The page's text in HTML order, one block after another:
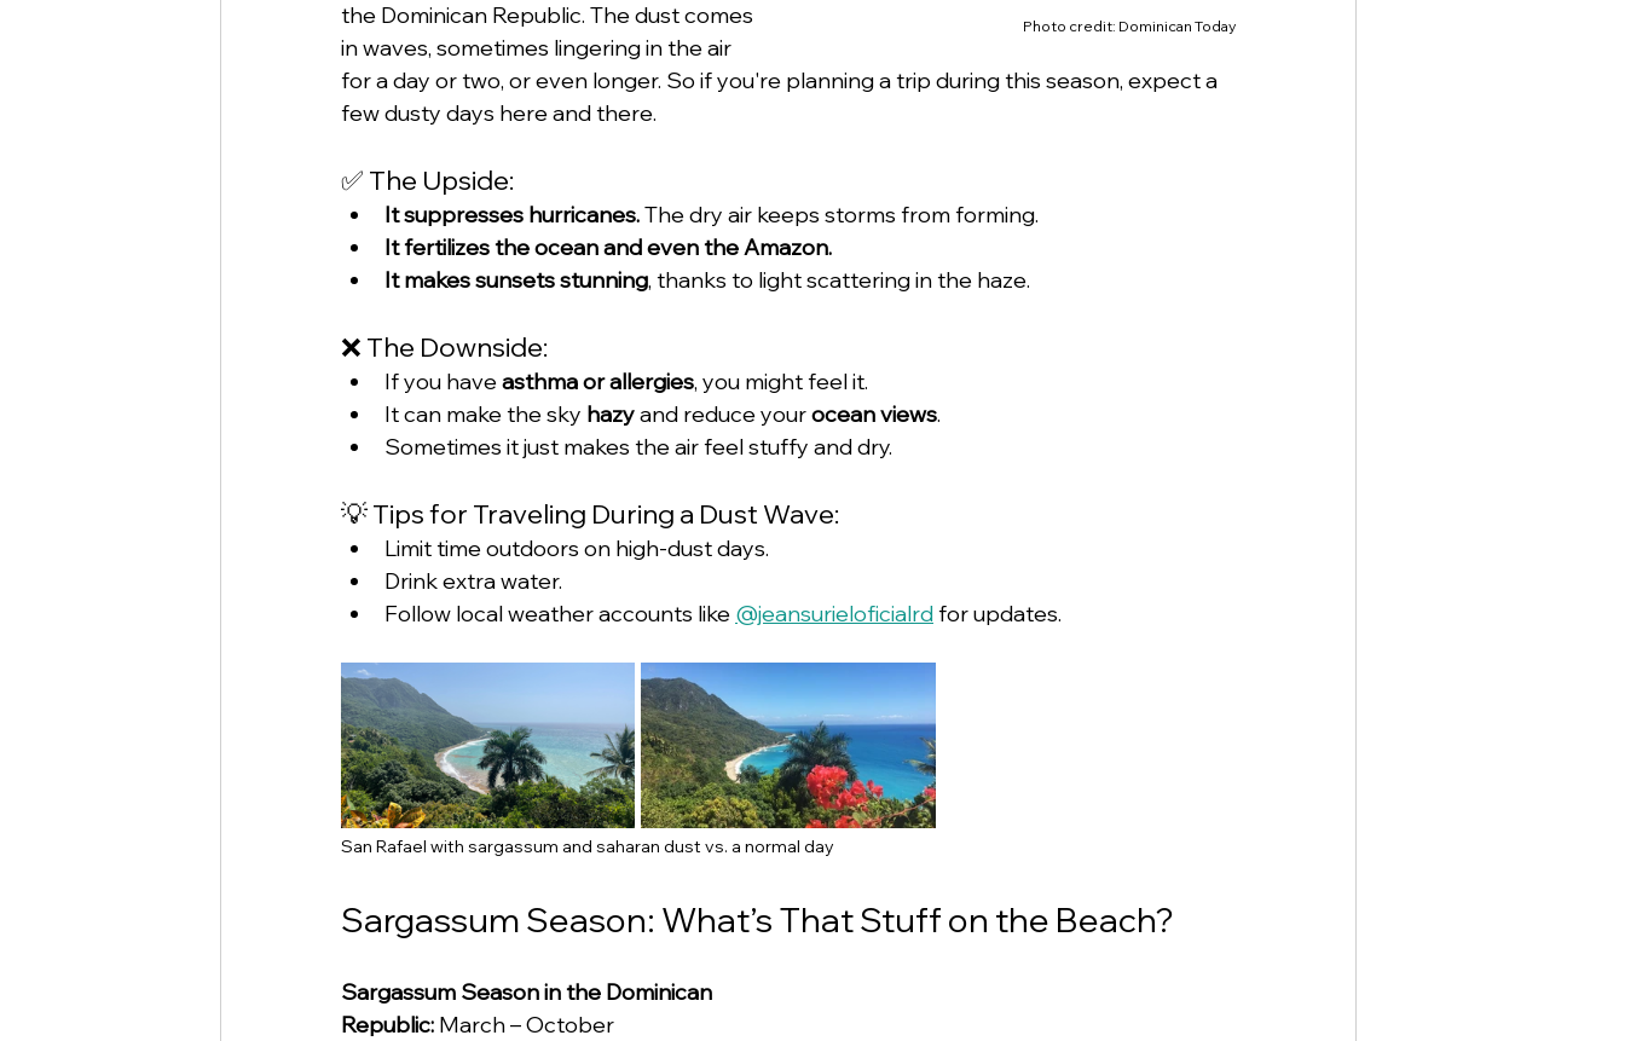
Photo credit: Dominican Today
the Dominican Republic. The dust comes
in waves, sometimes lingering in the air
for a day or two, or even longer. So if you're planning a trip during this season, expect a
few dusty days here and there.
✅ The Upside:
It suppresses hurricanes. The dry air keeps storms from forming.
It fertilizes the ocean and even the Amazon.
It makes sunsets stunning, thanks to light scattering in the haze.
❌ The Downside:
If you have asthma or allergies, you might feel it.
It can make the sky hazy and reduce your ocean views.
Sometimes it just makes the air feel stuffy and dry.
💡 Tips for Traveling During a Dust Wave:
Limit time outdoors on high-dust days.
Drink extra water.
Follow local weather accounts like @jeansurieloficialrd for updates.
San Rafael with sargassum and saharan dust vs. a normal day
Sargassum Season: What’s That Stuff on the Beach?
Sargassum Season in the Dominican
Republic: March – October